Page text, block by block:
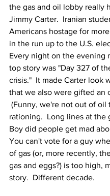
the gas and oil lobby really
Jimmy Carter.  Iranian
Americans hostage for
in the run up to the U.S.
Every night on the evening
top story was "Day 327 of
crisis."  It made Carter look
that we also were gifted an
(Funny, we're not out of oil
rationing.  Long lines at the
Boy did people get mad
You can't vote for a guy
of gas (or, more recently,
gas and eggs?) is too high,
story.  Different decade.